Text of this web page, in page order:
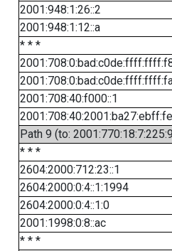
2001:948:1:26::2
2001:948:1:12::a
* * *
2001:708:40:f000::1
Path 9 (to:
* * *
2604:2000:712:23::1
2604:2000:0:4::1:1994
2604:2000:0:4::1:0
2001:1998:0:8::ac
* * *